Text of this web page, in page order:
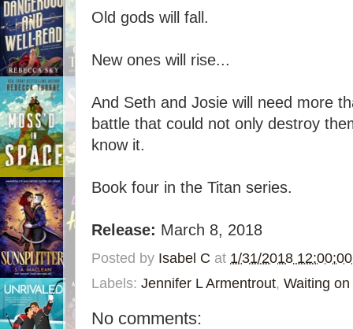
Old gods will fall.
New ones will rise...
And Seth and Josie will need more
battle that could not only destroy
know it.
Book four in the Titan series.
Release: March 8, 2018
Posted by Isabel C at 1/31/2018
Labels: Jennifer L Armentrout, Waiting
No comments: